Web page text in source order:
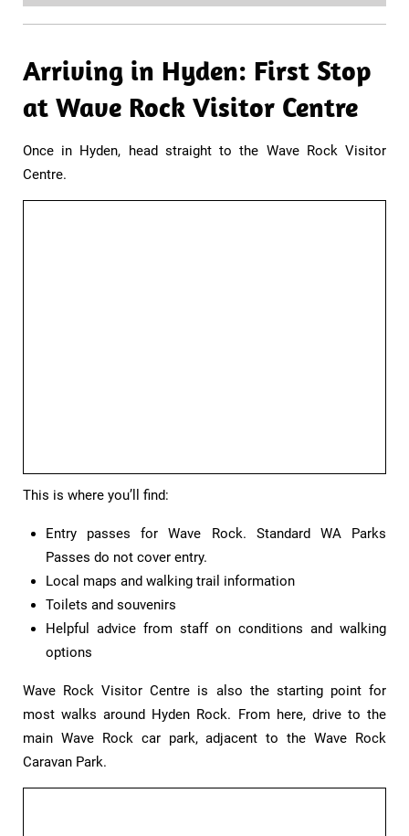
Arriving in Hyden: First Stop
at Wave Rock Visitor Centre​
Once in Hyden, head straight to the Wave Rock Visitor
Centre.
This is where you’ll find:
Entry passes for Wave Rock. Standard WA Parks
Passes do not cover entry.
Local maps and walking trail information
Toilets and souvenirs
Helpful advice from staff on conditions and walking
options
Wave Rock Visitor Centre is also the starting point for
most walks around Hyden Rock. From here, drive to the
main Wave Rock car park, adjacent to the Wave Rock
Caravan Park.